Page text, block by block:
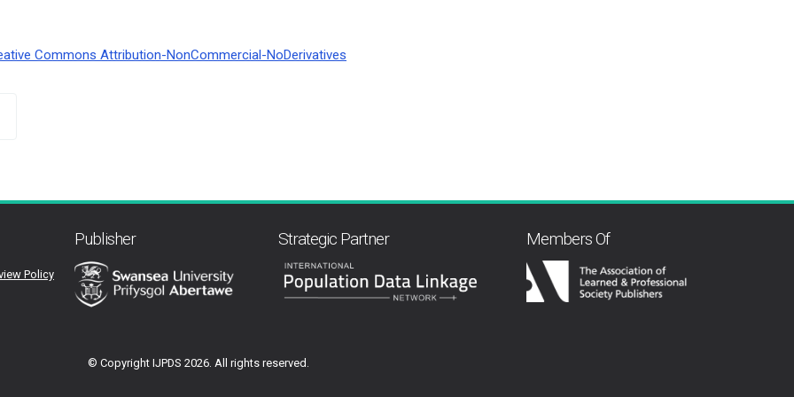
Commons Attribution-NonCommercial-NoDerivatives
Policy
Publisher Strategic Partner Members Of
© Copyright IJPDS 2026. All rights reserved.